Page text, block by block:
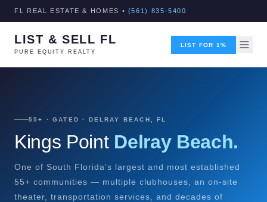
FL REAL ESTATE & HOMES • (561) 835-5400
LIST & SELL FL
PURE EQUITY REALTY
LIST FOR 1%
55+ · GATED · DELRAY BEACH, FL
Kings Point Delray Beach.
One of South Florida’s largest and most established
55+ communities — multiple clubhouses, an on-site
theater, transportation services, and decades of